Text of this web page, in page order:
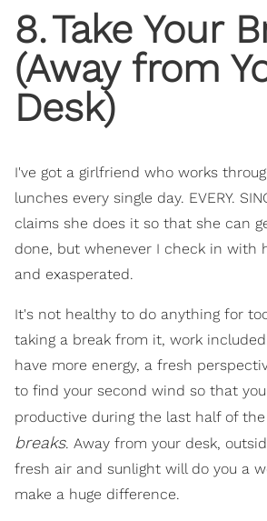
8.Take Your
(Away from
Desk)
I've got a girlfriend who works
lunches every single day. EVERY.
claims she does it so that she can
done, but whenever I check in with
and exasperated.
It's not healthy to do anything for
taking a break from it, work
have more energy, a fresh
to find your second wind so that
productive during the last half of the
breaks. Away from your desk,
fresh air and sunlight will do you a
make a huge difference.